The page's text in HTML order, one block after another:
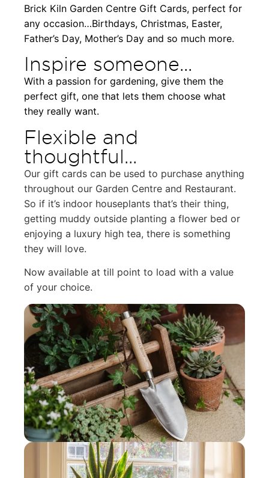
Brick Kiln Garden Centre Gift Cards, perfect for
any occasion…Birthdays, Christmas, Easter,
Father’s Day, Mother’s Day and so much more.
Inspire someone...
With a passion for gardening, give them the
perfect gift, one that lets them choose what
they really want.
Flexible and
thoughtful...
Our gift cards can be used to purchase anything
throughout our Garden Centre and Restaurant.
So if it’s indoor houseplants that’s their thing,
getting muddy outside planting a flower bed or
enjoying a luxury high tea, there is something
they will love.
Now available at till point to load with a value
of your choice.